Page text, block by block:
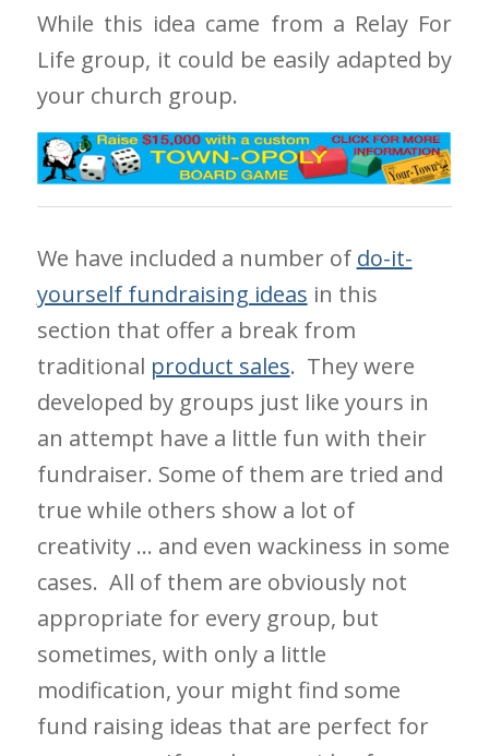
While this idea came from a Relay For
Life group, it could be easily adapted by
your church group.
We have included a number of do-it-
yourself fundraising ideas in this
section that offer a break from
traditional product sales. They were
developed by groups just like yours in
an attempt have a little fun with their
fundraiser. Some of them are tried and
true while others show a lot of
creativity … and even wackiness in some
cases. All of them are obviously not
appropriate for every group, but
sometimes, with only a little
modification, your might find some
fund raising ideas that are perfect for